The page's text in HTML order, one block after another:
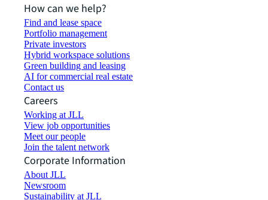
How can we help?
Find and lease space
Portfolio management
Private investors
Hybrid workspace solutions
Green building and leasing
AI for commercial real estate
Contact us
Careers
Working at JLL
View job opportunities
Meet our people
Join the talent network
Corporate Information
About JLL
Newsroom
Sustainability at JLL